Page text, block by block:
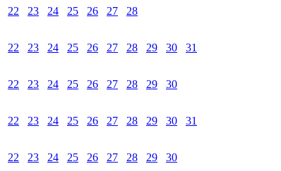
22 23 24 25 26 27
28
22 23 24 25 26 27 28 29 30
31
22 23 24 25 26 27 28 29
30
22 23 24 25 26 27 28 29 30
31
22 23 24 25 26 27 28 29
30